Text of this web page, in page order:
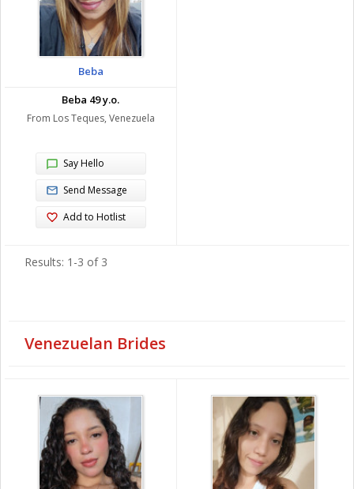
Beba
Beba 49 y.o.
From Los Teques, Venezuela
Say Hello
Send Message
Add to Hotlist
Results: 1-3 of 3
Venezuelan Brides